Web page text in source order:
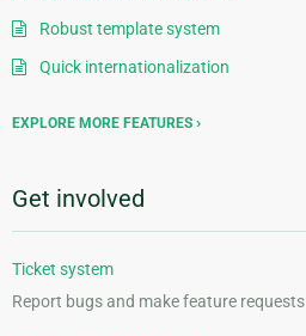
Robust template system
Quick internationalization
EXPLORE MORE FEATURES
Get involved
Ticket system
Report bugs and make feature requests